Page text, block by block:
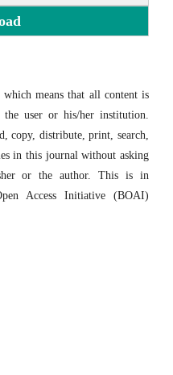
which means that all content is
user or his/her institution.
copy, distribute, print, search,
in this journal without asking
or the author. This is in
Access Initiative (BOAI)